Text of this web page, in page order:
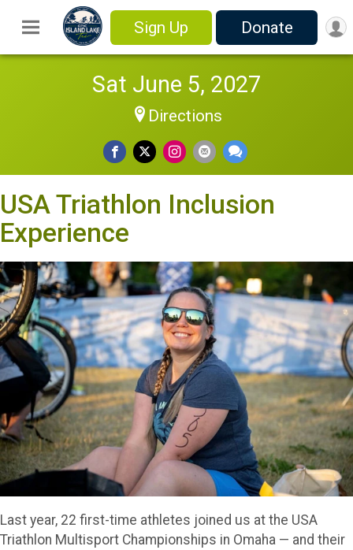
Sign Up Donate
Sat June 5, 2027
Directions
USA Triathlon Inclusion
Experience
Last year, 22 first-time athletes joined us at the USA
Triathlon Multisport Championships in Omaha — and their